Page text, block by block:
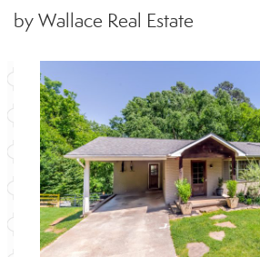
by Wallace Real Estate